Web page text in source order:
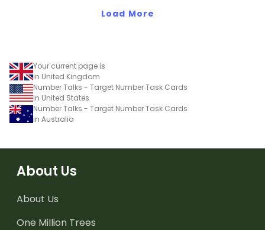
Load More
Your current page is
in United Kingdom
Number Talks - Target Number Task Cards
in United States
Number Talks - Target Number Task Cards
in Australia
About Us
About Us
One Million Trees